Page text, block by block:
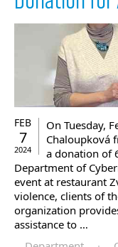
FEB
7
2024
On Tuesday,
Chaloupková
a donation of
Department of
event at restaurant
violence, clients of
organization
assistance to …